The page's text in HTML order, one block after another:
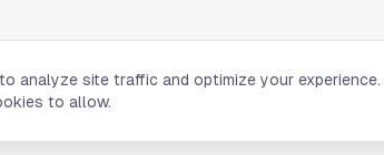
analyze site traffic and optimize your experience.
to allow.